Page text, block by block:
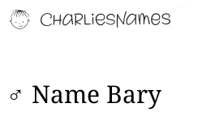
♂ Name Bary